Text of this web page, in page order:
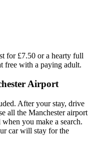
for £7.50 or a hearty full
free with a paying adult.
Airport
After your stay, drive
all the Manchester airport
you make a search.
car will stay for the